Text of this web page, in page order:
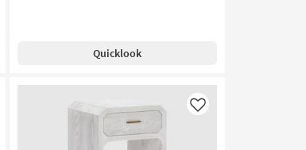
Quicklook
Like